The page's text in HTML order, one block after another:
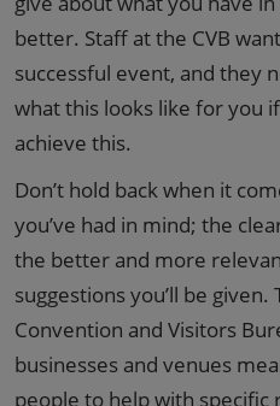
better. Staff at the CVB
successful event, and they
what this looks like for you
achieve this.
Don’t hold back when it
you’ve had in mind; the
the better and more
suggestions you’ll be
Convention and Visitors
businesses and venues
people to help with specific